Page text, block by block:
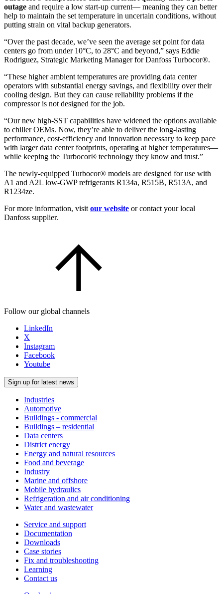
outage and require a low start-up current— meaning they can better
help to maintain the set temperature in uncertain conditions, without
putting strain on vital backup generators.
“Over the past decade, we’ve seen the average set point for data
centers go from under 10°C, to 28°C and beyond,” says Eddie
Rodriguez, Strategic Marketing Manager for Danfoss Turbocor®.
“These higher ambient temperatures are providing data center
operators with substantial energy savings, and flexibility over their
cooling design. But they can cause reliability problems if the
compressor is not designed for the job.
“Our new high-SST capabilities have widened the options available
to chiller OEMs. Now, they’re able to deliver the long-lasting
performance, cost-efficiency and innovation necessary to keep pace
with larger data center footprints, operating at higher temperatures—
while keeping the Turbocor® technology they know and trust.”
The newly-equipped Turbocor® models are designed for use with
A1 and A2L low-GWP refrigerants R134a, R515B, R513A, and
R1234ze.
For more information, visitour website or contact your local
Danfoss supplier.
Follow our global channels
LinkedIn
X
Instagram
Facebook
Youtube
Sign up for latest news
Industries
Automotive
Buildings - commercial
Buildings – residential
Data centers
District energy
Energy and natural resources
Food and beverage
Industry
Marine and offshore
Mobile hydraulics
Refrigeration and air conditioning
Water and wastewater
Service and support
Documentation
Downloads
Case stories
Fix and troubleshooting
Learning
Contact us